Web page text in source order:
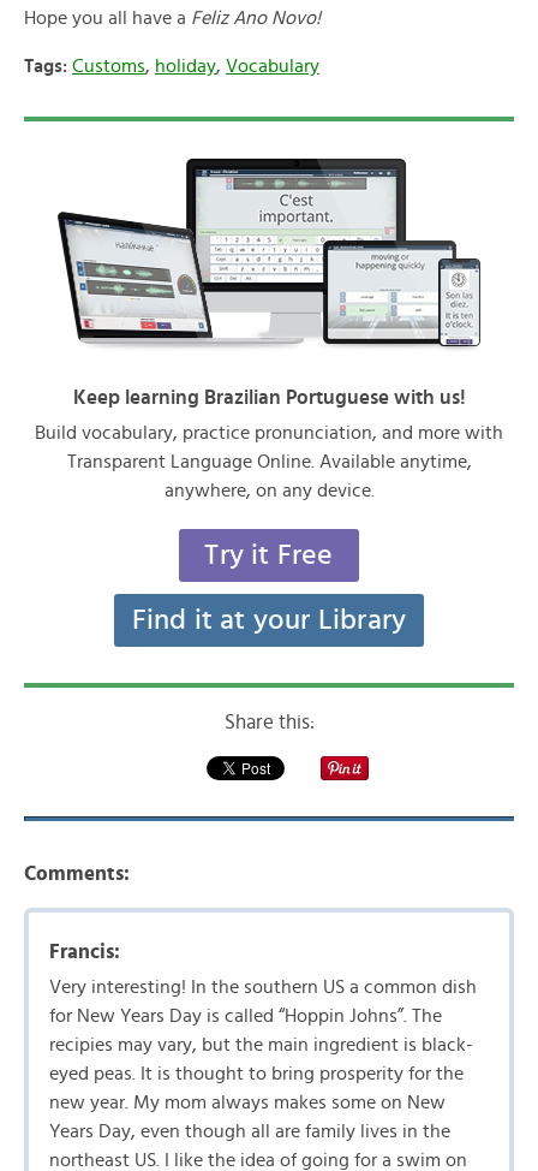
Hope you all have a Feliz Ano Novo!
Tags: Customs, holiday, Vocabulary
Keep learning Brazilian Portuguese with us!
Build vocabulary, practice pronunciation, and more with
Transparent Language Online. Available anytime,
anywhere, on any device.
Try it Free
Find it at your Library
Share this:
Comments:
Francis:
Very interesting! In the southern US a common dish
for New Years Day is called “Hoppin Johns”. The
recipies may vary, but the main ingredient is black-
eyed peas. It is thought to bring prosperity for the
new year. My mom always makes some on New
Years Day, even though all are family lives in the
northeast US. I like the idea of going for a swim on